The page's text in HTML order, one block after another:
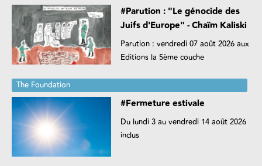
#Parution : "Le génocide des
Juifs d'Europe" - Chaïm Kaliski
Parution : vendredi 07 août 2026 aux
Editions la 5ème couche
The Foundation
#Fermeture estivale
Du lundi 3 au vendredi 14 août 2026
inclus